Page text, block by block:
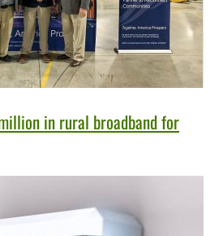
in rural broadband for